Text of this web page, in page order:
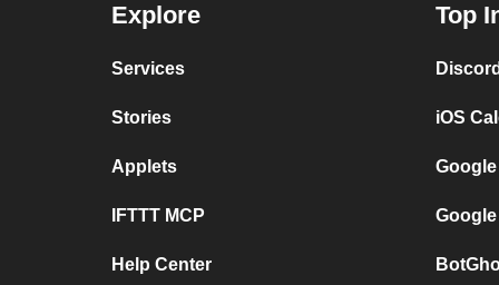
Explore
Services
Stories
Applets
IFTTT MCP
Help Center
Top
iOS